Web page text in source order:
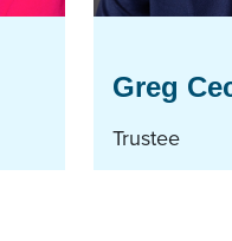
Greg
Trustee